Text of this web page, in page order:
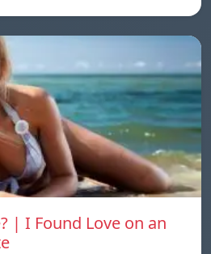
| I Found Love on an